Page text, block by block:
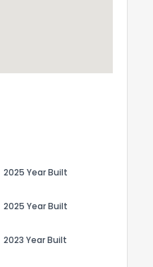
2025 Year Built
2025 Year Built
2023 Year Built